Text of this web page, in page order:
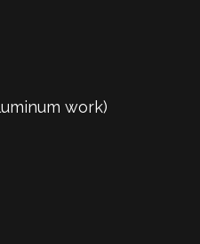
work)